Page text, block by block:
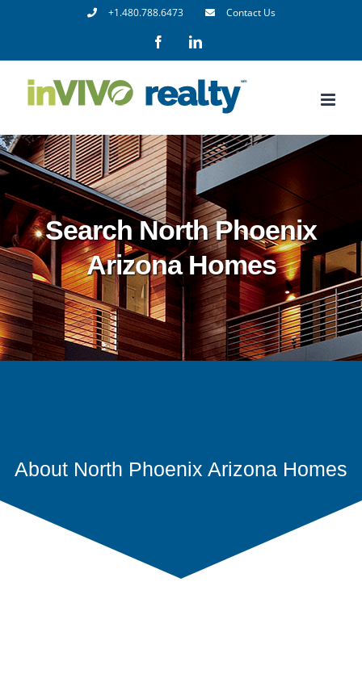
+1.480.788.6473 Contact Us
FacebookLinkedIn
Search North Phoenix
Arizona Homes
About North Phoenix Arizona Homes